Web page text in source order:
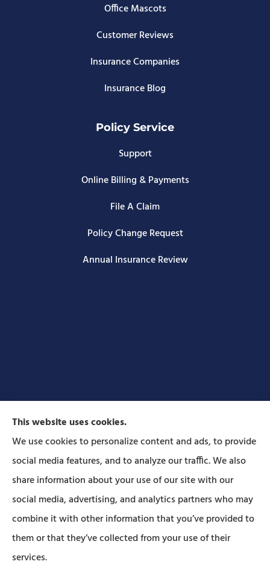
Office Mascots
Customer Reviews
Insurance Companies
Insurance Blog
Policy Service
Support
Online Billing & Payments
File A Claim
Policy Change Request
Annual Insurance Review
Forbes Insurance Agency provides auto, home, life,
and business insurance to all of Pennsylvania,
including Lititz, Mt Joy, Columbia, Leola, Lancaster,
Manheim, Ephrata, Landisville, and Strasburg; As
well as all of Maryland..
This website uses cookies.
We use cookies to personalize content and ads, to provide
social media features, and to analyze our traffic. We also
share information about your use of our site with our
social media, advertising, and analytics partners who may
combine it with other information that you’ve provided to
them or that they’ve collected from your use of their
services.